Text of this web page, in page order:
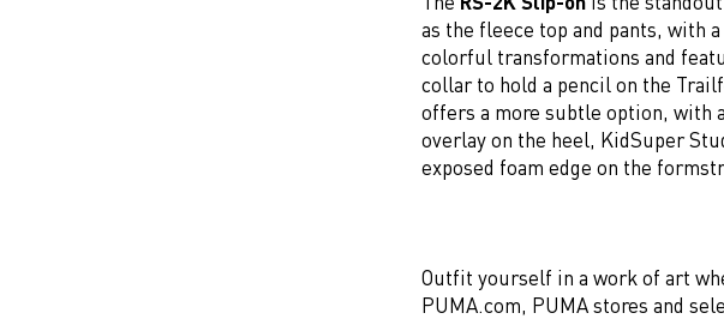
as the fleece top and pants, with
colorful transformations and
collar to hold a pencil on the
offers a more subtle option, with
overlay on the heel, KidSuper
exposed foam edge on the
Outfit yourself in a work of art
PUMA.com, PUMA stores and